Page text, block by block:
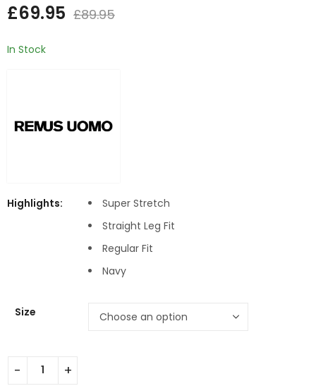
£69.95 £89.95
In Stock
Highlights:
Super Stretch
Straight Leg Fit
Regular Fit
Navy
Size